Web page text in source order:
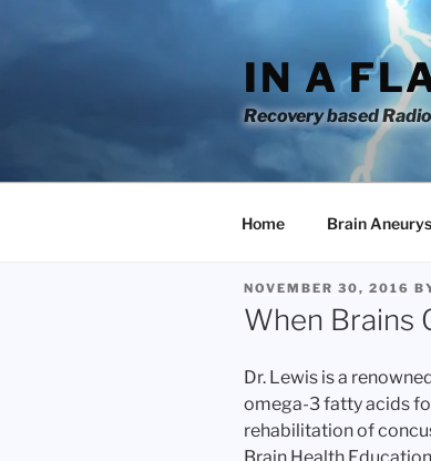
IN A
Recovery based
Home Brain
POSTED
ON
NOVEMBER 30, 2016
When Brains
Dr. Lewis is a
omega-3 fatty acids
rehabilitation of